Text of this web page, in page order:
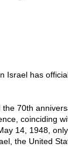
Israel has
70th
coinciding
14, 1948,
the United